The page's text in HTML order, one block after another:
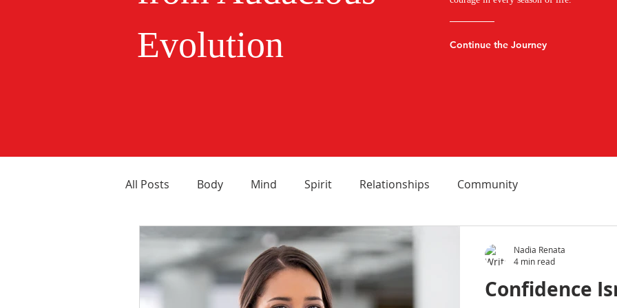
Evolution
Continue the Journey
All Posts Body Mind Spirit Relationships Community
Confidence
Nadia Renata
4 min read